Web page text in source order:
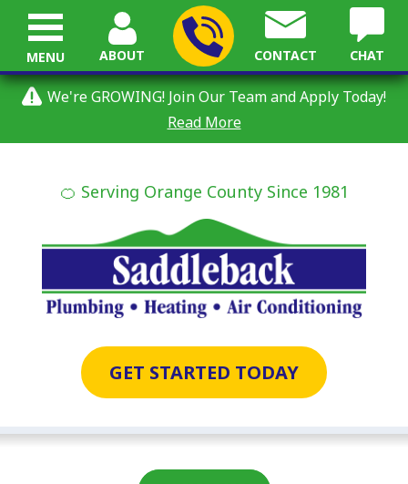
We're GROWING! Join Our Team and Apply Today!
Read More
ABOUT CONTACT CHAT
🍊 Serving Orange County Since 1981
GET STARTED TODAY
MENU